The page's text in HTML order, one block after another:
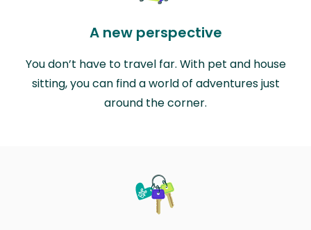
A new perspective
You don’t have to travel far. With pet and house
sitting, you can find a world of adventures just
around the corner.